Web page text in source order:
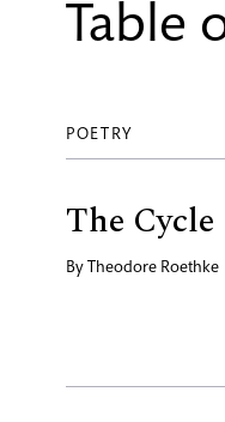
Table
POETRY
The Cycle
By Theodore Roethke